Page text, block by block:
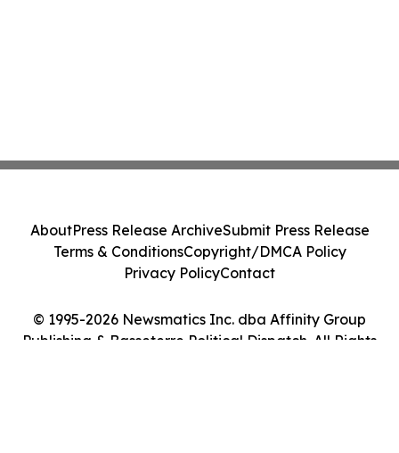
© 1995-2026 Newsmatics Inc. dba Affinity Group
Publishing & Basseterre Political Dispatch. All Rights
AboutPress Release ArchiveSubmit Press Release
Terms & ConditionsCopyright/DMCA Policy
Privacy PolicyContact